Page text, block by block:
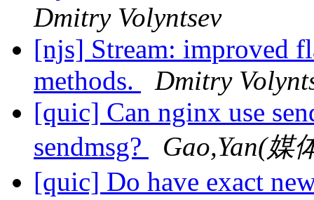
Dmitry Volyntsev
[njs] Stream: improved
methods.
Dmitry
[quic] Can nginx use
sendmsg?
Gao,Yan(媒
[quic] Do have exact